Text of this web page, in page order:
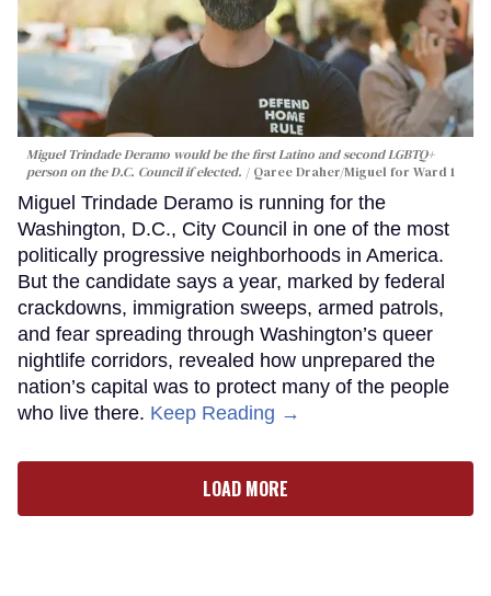
Miguel Trindade Deramo would be the first Latino and second LGBTQ+
person on the D.C. Council if elected.
Qaree Draher/Miguel for Ward 1
Miguel Trindade Deramo is running for the
Washington, D.C., City Council in one of the most
politically progressive neighborhoods in America.
But the candidate says a year, marked by federal
crackdowns, immigration sweeps, armed patrols,
and fear spreading through Washington’s queer
nightlife corridors, revealed how unprepared the
nation’s capital was to protect many of the people
who live there. Keep Reading →
LOAD MORE